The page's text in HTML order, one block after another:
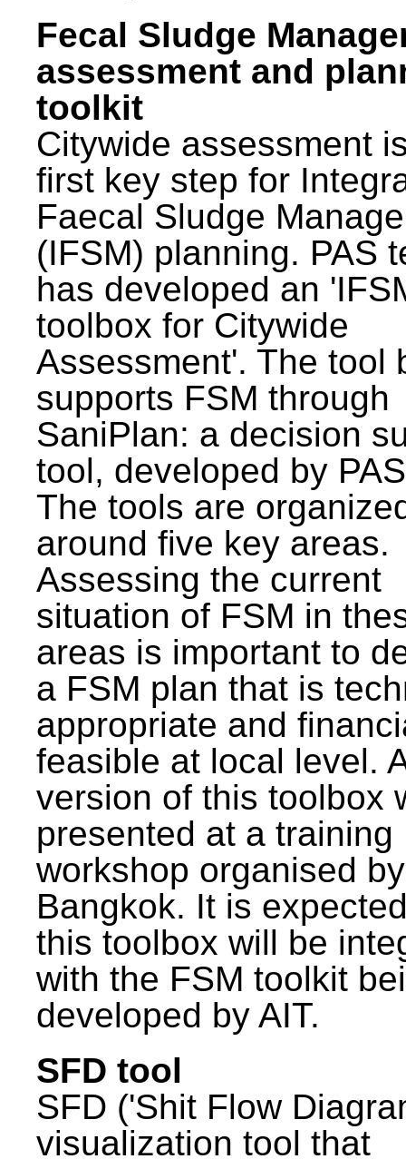
Fecal Sludge
assessment and
toolkit
Citywide assessment
first key step for
Faecal Sludge
(IFSM) planning. PAS
has developed an
toolbox for Citywide
Assessment'. The tool
supports FSM through
SaniPlan: a decision
tool, developed by
The tools are
around five key areas.
Assessing the current
situation of FSM in
areas is important to
a FSM plan that is
appropriate and
feasible at local level.
version of this toolbox
presented at a training
workshop organised
Bangkok. It is
this toolbox will be
with the FSM toolkit
developed by AIT.
SFD tool
SFD ('Shit Flow
visualization tool that